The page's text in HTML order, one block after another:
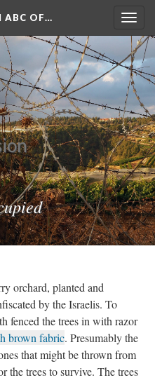
ABC OF…
orchard, planted and
by the Israelis. To
fenced the trees in with razor
brown fabric. Presumably the
that might be thrown from
the trees to survive. The trees